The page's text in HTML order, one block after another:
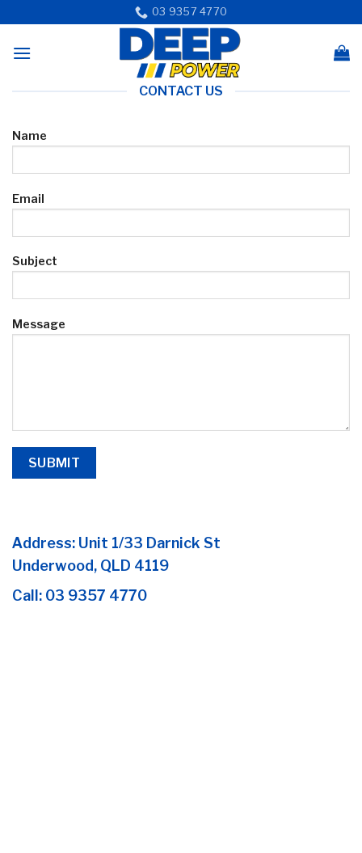
to
content
03 9357 4770
CONTACT US
Name
Email
Subject
Message
Address: Unit 1/33 Darnick St
Underwood, QLD 4119
Call: 03 9357 4770